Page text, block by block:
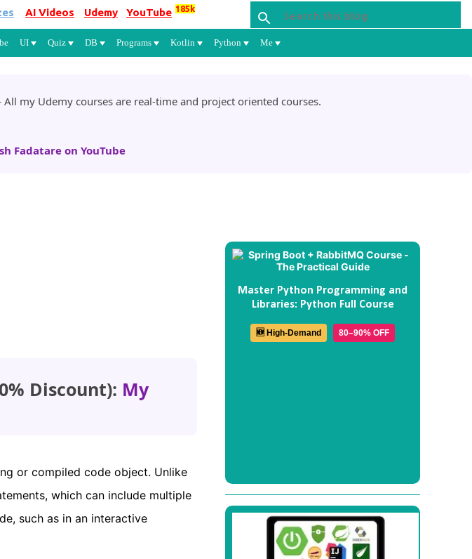
content
AI Videos Udemy YouTube 185k
UI Quiz DB Programs Kotlin Python Me
my Udemy courses are real-time and project oriented courses.
Fadatare on YouTube
Discount): My
or compiled code object. Unlike
which can include multiple
such as in an interactive
Master Python Programming and
Libraries: Python Full Course
🆕 High-Demand 80–90% OFF